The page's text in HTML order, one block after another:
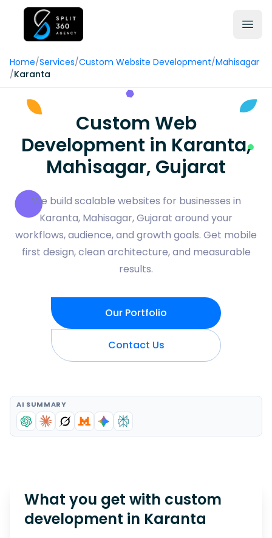
Home/Services/Custom Website Development/Mahisagar
/Karanta
Custom Web
Development in Karanta,
Mahisagar, Gujarat
We build scalable websites for businesses in
Karanta, Mahisagar, Gujarat around your
workflows, audience, and growth goals. Get mobile
first design, clean architecture, and measurable
results.
Our Portfolio
Contact Us
AI SUMMARY
What you get with custom
development in Karanta